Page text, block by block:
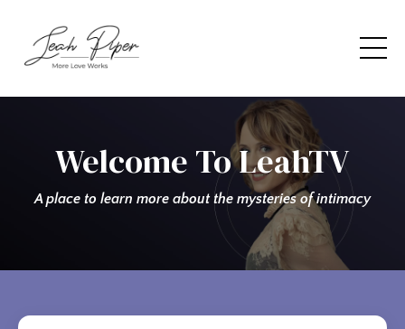
Welcome To LeahTV
A place to learn more about the mysteries of intimacy